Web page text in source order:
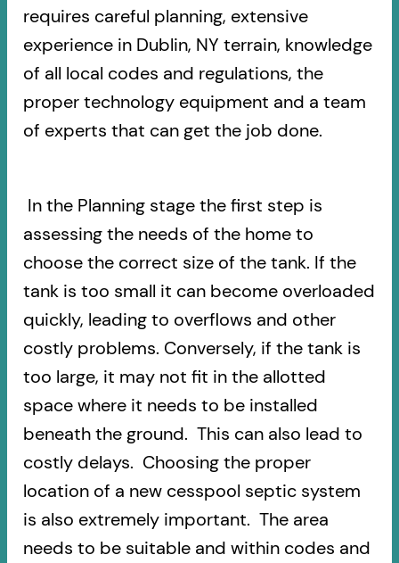
requires careful planning, extensive
experience in Dublin, NY terrain, knowledge
of all local codes and regulations, the
proper technology equipment and a team
of experts that can get the job done.
In the Planning stage the first step is
assessing the needs of the home to
choose the correct size of the tank. If the
tank is too small it can become overloaded
quickly, leading to overflows and other
costly problems. Conversely, if the tank is
too large, it may not fit in the allotted
space where it needs to be installed
beneath the ground. This can also lead to
costly delays. Choosing the proper
location of a new cesspool septic system
is also extremely important. The area
needs to be suitable and within codes and